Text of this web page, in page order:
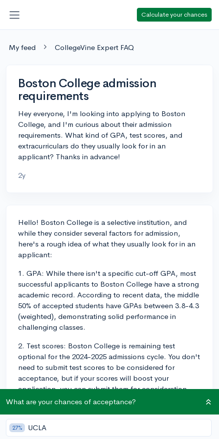
Calculate your chances
My feed CollegeVine Expert FAQ
Boston College admission
requirements
Hey everyone, I'm looking into applying to Boston
College, and I'm curious about their admission
requirements. What kind of GPA, test scores, and
extracurriculars do they usually look for in an
applicant? Thanks in advance!
2y
Hello! Boston College is a selective institution, and
while they consider several factors for admission,
here's a rough idea of what they usually look for in an
applicant:
1. GPA: While there isn't a specific cut-off GPA, most
successful applicants to Boston College have a strong
academic record. According to recent data, the middle
50% of accepted students have GPAs between 3.8-4.3
(weighted), demonstrating solid performance in
challenging classes.
2. Test scores: Boston College is remaining test
optional for the 2024-2025 admissions cycle. You don't
need to submit test scores to be considered for
acceptance, but if your scores will boost your
application, you can submit them for consideration.
For a better understanding of the test scores of
from 1450-1520, while for the ACT, it's between 33-35.
What are your chances of acceptance?
27% UCLA